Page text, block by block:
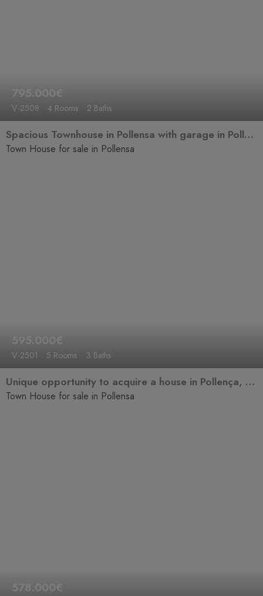
795.000€
V-2508 4 Rooms 2 Baths
Spacious Townhouse in Pollensa with garage in Pollença, near Pont Roma
Town House for sale in Pollensa
595.000€
V-2501 5 Rooms 3 Baths
Unique opportunity to acquire a house in Pollença, one of the most sought-after towns in Mallorca for its rich history, traditional charm, and high quality of life.
Town House for sale in Pollensa
578.000€